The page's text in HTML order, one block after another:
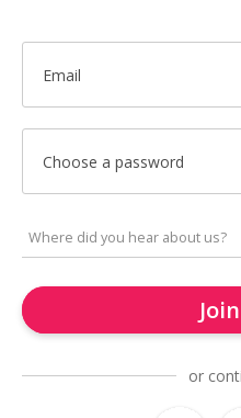
Email
Choose a password
or